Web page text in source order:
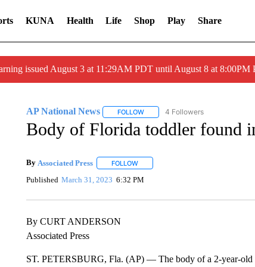
KUNA Health Life Shop Play Share
issued August 3 at 11:29AM PDT until August 8 at
AP National News FOLLOWFOLLOW "AP NATIONAL NEWS" TO
4 Followers
Body of Florida toddler found
By Associated Press FOLLOWFOLLOW "" TO RECEIVE
Published March 31, 2023 6:32 PM
By CURT ANDERSON
Associated Press
ST. PETERSBURG, Fla. (AP) — The body of a 2-year-old